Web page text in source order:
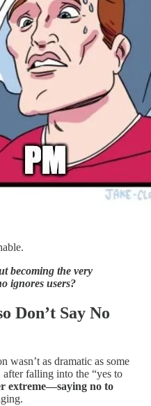
becoming the very
ignores users?
Don’t Say No
wasn’t as dramatic as some
after falling into the “yes to
extreme—saying no to